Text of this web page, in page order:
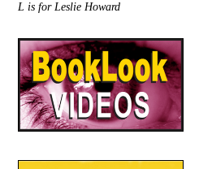
L is for Leslie Howard